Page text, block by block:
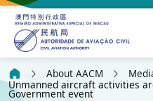
About AACM
Unmanned aircraft activities
Government event